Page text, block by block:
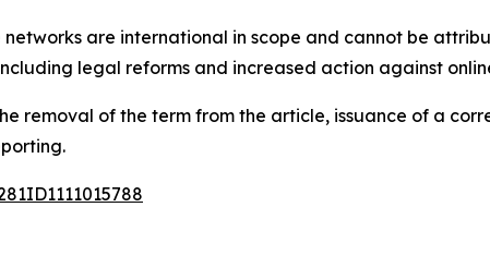
are international in scope and cannot be
legal reforms and increased action against
removal of the term from the article, issuance of a